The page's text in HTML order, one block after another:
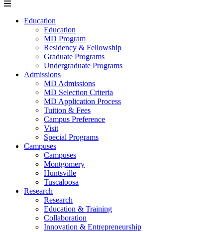
Education
Education
MD Program
Residency & Fellowship
Graduate Programs
Undergraduate Programs
Admissions
MD Admissions
MD Selection Criteria
MD Application Process
Tuition & Fees
Campus Preference
Visit
Special Programs
Campuses
Campuses
Montgomery
Huntsville
Tuscaloosa
Research
Research
Education & Training
Collaboration
Innovation & Entrepreneurship